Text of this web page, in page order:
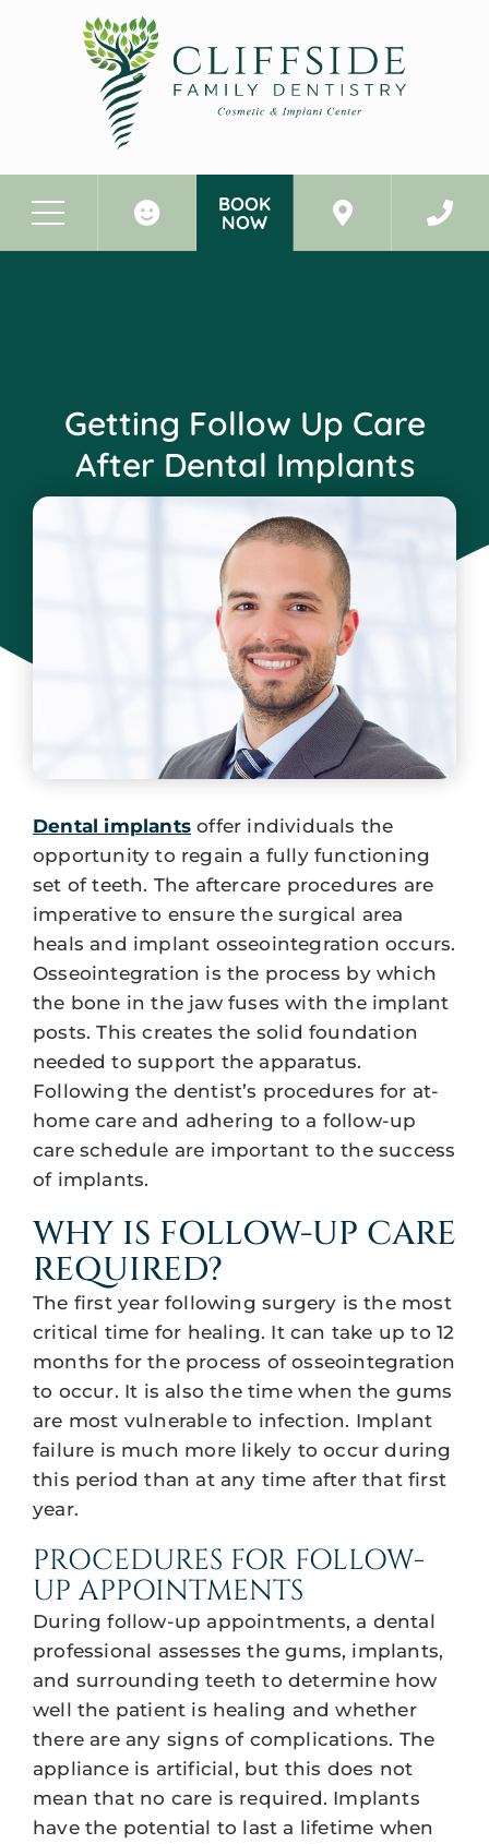
BOOK
NOW
Getting Follow Up Care
After Dental Implants
July 19, 2024
Dental implants offer individuals the
opportunity to regain a fully functioning
set of teeth. The aftercare procedures are
imperative to ensure the surgical area
heals and implant osseointegration occurs.
Osseointegration is the process by which
the bone in the jaw fuses with the implant
posts. This creates the solid foundation
needed to support the apparatus.
Following the dentist’s procedures for at-
home care and adhering to a follow-up
care schedule are important to the success
of implants.
WHY IS FOLLOW-UP CARE
REQUIRED?
The first year following surgery is the most
critical time for healing. It can take up to 12
months for the process of osseointegration
to occur. It is also the time when the gums
are most vulnerable to infection. Implant
failure is much more likely to occur during
this period than at any time after that first
year.
PROCEDURES FOR FOLLOW-
UP APPOINTMENTS
During follow-up appointments, a dental
professional assesses the gums, implants,
and surrounding teeth to determine how
well the patient is healing and whether
there are any signs of complications. The
appliance is artificial, but this does not
mean that no care is required. Implants
have the potential to last a lifetime when